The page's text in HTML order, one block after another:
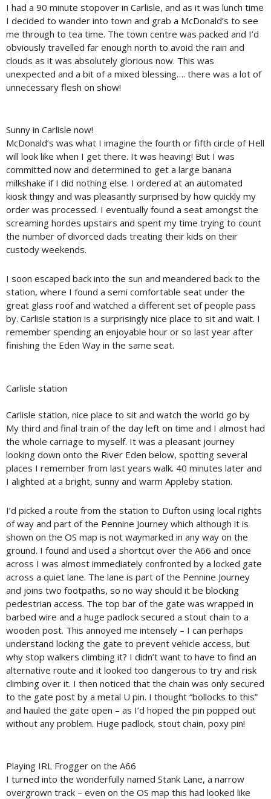
I had a 90 minute stopover in Carlisle, and as it was lunch time
I decided to wander into town and grab a McDonald’s to see
me through to tea time. The town centre was packed and I’d
obviously travelled far enough north to avoid the rain and
clouds as it was absolutely glorious now. This was
unexpected and a bit of a mixed blessing…. there was a lot of
unnecessary flesh on show!
Sunny in Carlisle now!
McDonald’s was what I imagine the fourth or fifth circle of Hell
will look like when I get there. It was heaving! But I was
committed now and determined to get a large banana
milkshake if I did nothing else. I ordered at an automated
kiosk thingy and was pleasantly surprised by how quickly my
order was processed. I eventually found a seat amongst the
screaming hordes upstairs and spent my time trying to count
the number of divorced dads treating their kids on their
custody weekends.
I soon escaped back into the sun and meandered back to the
station, where I found a semi comfortable seat under the
great glass roof and watched a different set of people pass
by. Carlisle station is a surprisingly nice place to sit and wait. I
remember spending an enjoyable hour or so last year after
finishing the Eden Way in the same seat.
Carlisle station
Carlisle station, nice place to sit and watch the world go by
My third and final train of the day left on time and I almost had
the whole carriage to myself. It was a pleasant journey
looking down onto the River Eden below, spotting several
places I remember from last years walk. 40 minutes later and
I alighted at a bright, sunny and warm Appleby station.
I’d picked a route from the station to Dufton using local rights
of way and part of the Pennine Journey which although it is
shown on the OS map is not waymarked in any way on the
ground. I found and used a shortcut over the A66 and once
across I was almost immediately confronted by a locked gate
across a quiet lane. The lane is part of the Pennine Journey
and joins two footpaths, so no way should it be blocking
pedestrian access. The top bar of the gate was wrapped in
barbed wire and a huge padlock secured a stout chain to a
wooden post. This annoyed me intensely – I can perhaps
understand locking the gate to prevent vehicle access, but
why stop walkers climbing it? I didn’t want to have to find an
alternative route and it looked too dangerous to try and risk
climbing over it. I then noticed that the chain was only secured
to the gate post by a metal U pin. I thought “bollocks to this”
and hauled the gate open – as I’d hoped the pin popped out
without any problem. Huge padlock, stout chain, poxy pin!
Playing IRL Frogger on the A66
I turned into the wonderfully named Stank Lane, a narrow
overgrown track – even on the OS map this had looked like